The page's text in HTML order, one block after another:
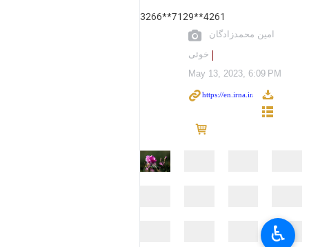
3266**7129**4261
امین محمدزادگان
خوئی
May 13, 2023, 6:09 PM
♿︎